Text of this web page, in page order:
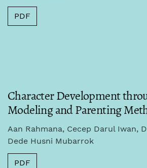
PDF
Character Development
Modeling and Parenting
Aan Rahmana, Cecep Darul Iwan,
Dede Husni Mubarrok
PDF